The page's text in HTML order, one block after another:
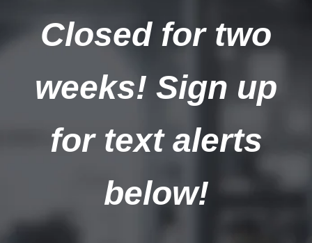
Closed for two
weeks! Sign up
for text alerts
below!